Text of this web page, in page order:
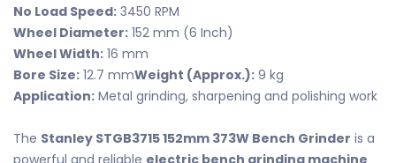
No Load Speed: 3450 RPM
Wheel Diameter: 152 mm (6 Inch)
Wheel Width: 16 mm
Bore Size: 12.7 mmWeight (Approx.): 9 kg
Application: Metal grinding, sharpening and polishing work
The Stanley STGB3715 152mm 373W Bench Grinder is a
powerful and reliable electric bench grinding machine